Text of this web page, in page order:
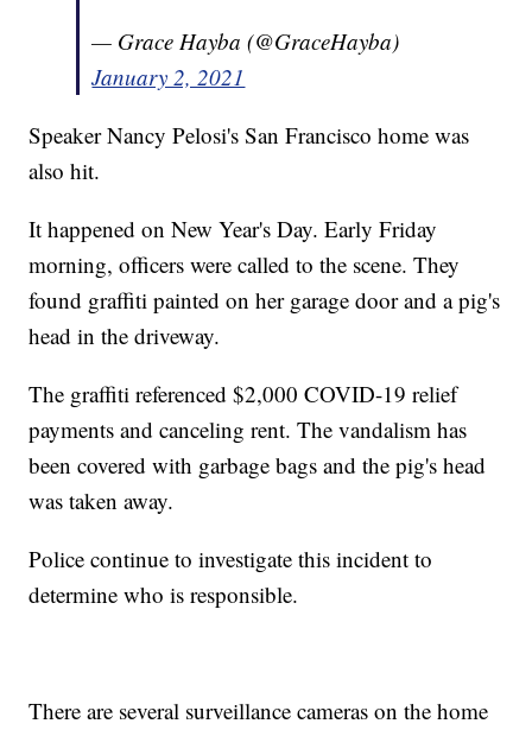
— Grace Hayba (@GraceHayba)
January 2, 2021
Speaker Nancy Pelosi's San Francisco home was
also hit.
It happened on New Year's Day. Early Friday
morning, officers were called to the scene. They
found graffiti painted on her garage door and a pig's
head in the driveway.
The graffiti referenced $2,000 COVID-19 relief
payments and canceling rent. The vandalism has
been covered with garbage bags and the pig's head
was taken away.
Police continue to investigate this incident to
determine who is responsible.
There are several surveillance cameras on the home